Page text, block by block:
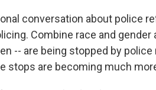
conversation about police
Combine race and gender
-- are being stopped by
stops are becoming much